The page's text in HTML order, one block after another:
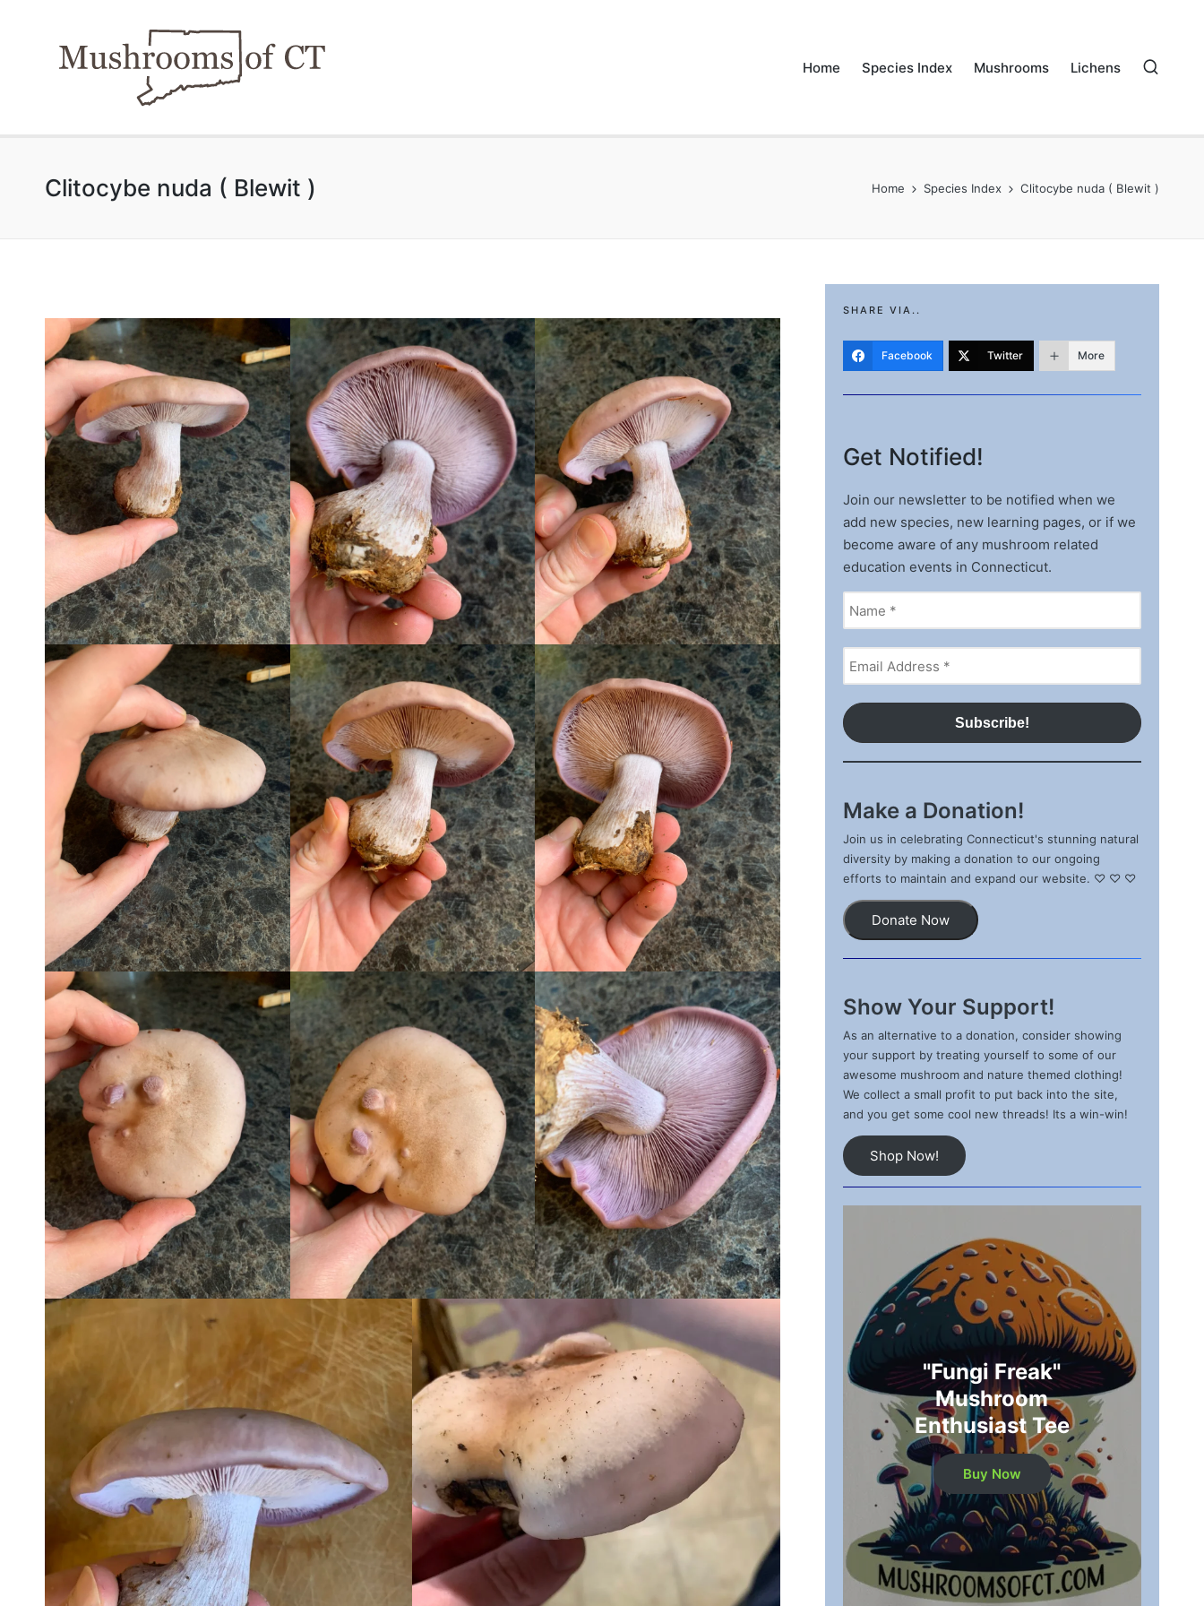
Home Species Index Mushrooms Lichens
Clitocybe nuda ( Blewit ) Home Species Index Clitocybe nuda ( Blewit )
SHARE VIA..
Facebook Twitter More
Get Notified!
Join our newsletter to be notified when we
add new species, new learning pages, or if we
become aware of any mushroom related
education events in Connecticut.
Make a Donation!
Join us in celebrating Connecticut's stunning natural
diversity by making a donation to our ongoing
efforts to maintain and expand our website. ♡ ♡ ♡
Donate Now
Show Your Support!
As an alternative to a donation, consider showing
your support by treating yourself to some of our
awesome mushroom and nature themed clothing!
We collect a small profit to put back into the site,
and you get some cool new threads! Its a win-win!
Shop Now!
"Fungi Freak"
Mushroom
Enthusiast Tee
Buy Now